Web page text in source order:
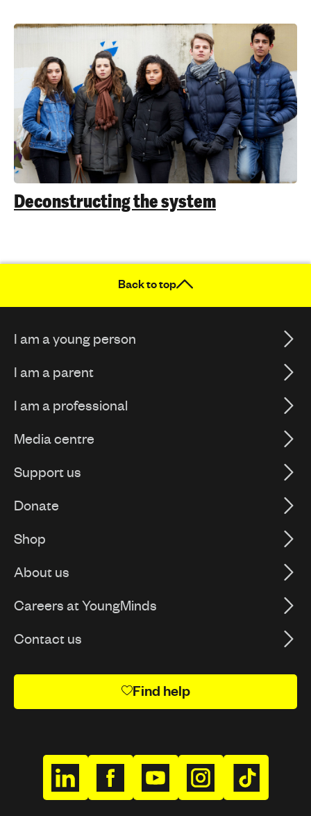
Deconstructing the system
Back to top
I am a young person
I am a parent
I am a professional
Media centre
Support us
Donate
Shop
About us
Careers at YoungMinds
Contact us
Find help
h
t
h
t
h
t
h
t
h
t